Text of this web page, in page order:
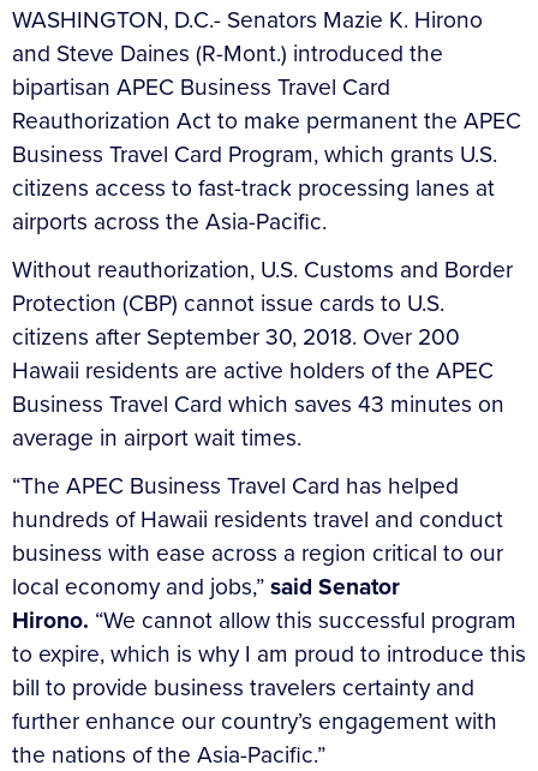
WASHINGTON, D.C.- Senators Mazie K. Hirono
and Steve Daines (R-Mont.) introduced the
bipartisan APEC Business Travel Card
Reauthorization Act to make permanent the APEC
Business Travel Card Program, which grants U.S.
citizens access to fast-track processing lanes at
airports across the Asia-Pacific.
Without reauthorization, U.S. Customs and Border
Protection (CBP) cannot issue cards to U.S.
citizens after September 30, 2018. Over 200
Hawaii residents are active holders of the APEC
Business Travel Card which saves 43 minutes on
average in airport wait times.
“The APEC Business Travel Card has helped
hundreds of Hawaii residents travel and conduct
business with ease across a region critical to our
local economy and jobs,”said Senator
Hirono. “We cannot allow this successful program
to expire, which is why I am proud to introduce this
bill to provide business travelers certainty and
further enhance our country’s engagement with
the nations of the Asia-Pacific.”